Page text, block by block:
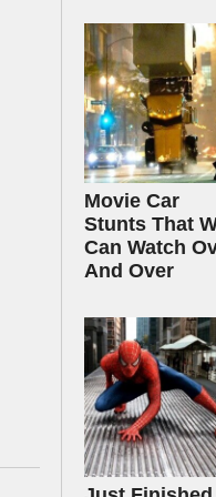
Movie Car
Stunts That
Can Watch
And Over